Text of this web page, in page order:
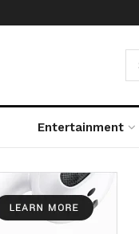
Entertainment